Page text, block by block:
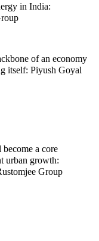
in India:
of an economy
itself: Piyush Goyal
a core
urban growth:
Group